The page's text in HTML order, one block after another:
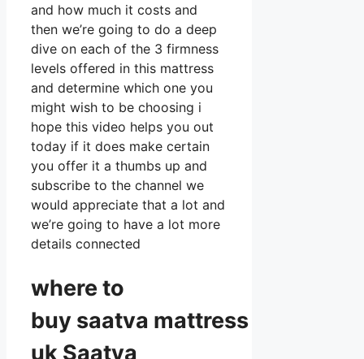
and how much it costs and
then we’re going to do a deep
dive on each of the 3 firmness
levels offered in this mattress
and determine which one you
might wish to be choosing i
hope this video helps you out
today if it does make certain
you offer it a thumbs up and
subscribe to the channel we
would appreciate that a lot and
we’re going to have a lot more
details connected
where to
buy saatva mattress
uk Saatva